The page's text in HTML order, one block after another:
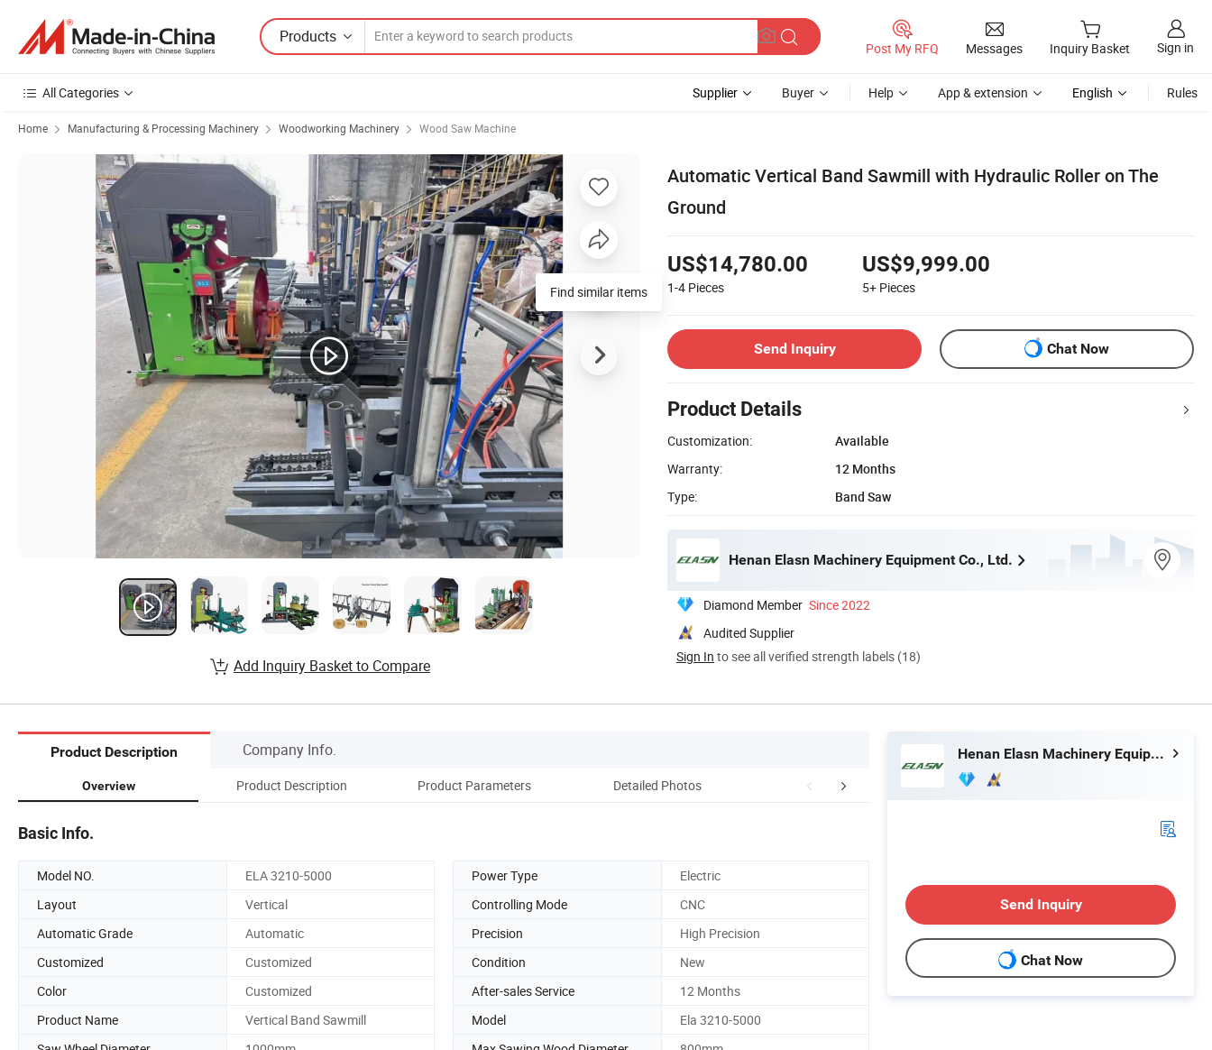
Products
Post My RFQ Messages Inquiry Basket Sign in
All Categories Supplier Buyer Help App & extension English Rules
Home Manufacturing & Processing Machinery Woodworking Machinery Wood Saw Machine
Automatic Vertical Band Sawmill with Hydraulic Roller on The
Ground
US$14,780.00
1-4 Pieces
US$9,999.00
5+ Pieces
Send Inquiry Chat Now
Product Details
Customization:
Available
Warranty:
12 Months
Type:
Band Saw
Henan Elasn Machinery Equipment Co., Ltd.
Diamond Member Since 2022
Audited Supplier
Sign In to see all verified strength labels (18)
Find similar items
Add Inquiry Basket to Compare
Product Description Company Info.
Overview Product Description Product Parameters Detailed Photos Customer use site Final Products
Basic Info.
Model NO. ELA 3210-5000 Power Type
Electric
Layout
Vertical Controlling Mode
CNC
Automatic Grade
Automatic Precision
High Precision
Customized
Customized Condition
New
Color
Customized After-sales Service
12 Months
Product Name
Vertical Band Sawmill Model
Ela 3210-5000
Henan Elasn Machinery Equipment Co., Ltd.
Send Inquiry
Chat Now